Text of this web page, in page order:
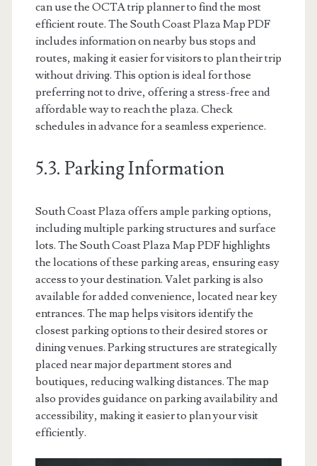
can use the OCTA trip planner to find the most
efficient route. The South Coast Plaza Map PDF
includes information on nearby bus stops and
routes, making it easier for visitors to plan their trip
without driving. This option is ideal for those
preferring not to drive, offering a stress-free and
affordable way to reach the plaza. Check
schedules in advance for a seamless experience.
5.3. Parking Information
South Coast Plaza offers ample parking options,
including multiple parking structures and surface
lots. The South Coast Plaza Map PDF highlights
the locations of these parking areas, ensuring easy
access to your destination. Valet parking is also
available for added convenience, located near key
entrances. The map helps visitors identify the
closest parking options to their desired stores or
dining venues. Parking structures are strategically
placed near major department stores and
boutiques, reducing walking distances. The map
also provides guidance on parking availability and
accessibility, making it easier to plan your visit
efficiently.